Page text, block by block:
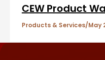
CEW Product
Products & Services May